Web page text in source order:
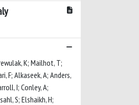
K; Mailhot, T;
F; Alkaseek, A; Anders,
I; Conley, A;
S; Elshaikh, H;